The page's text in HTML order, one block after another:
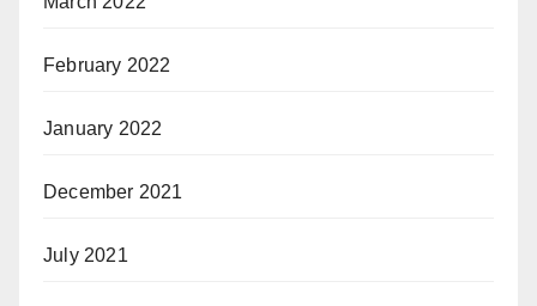
February 2022
January 2022
December 2021
July 2021